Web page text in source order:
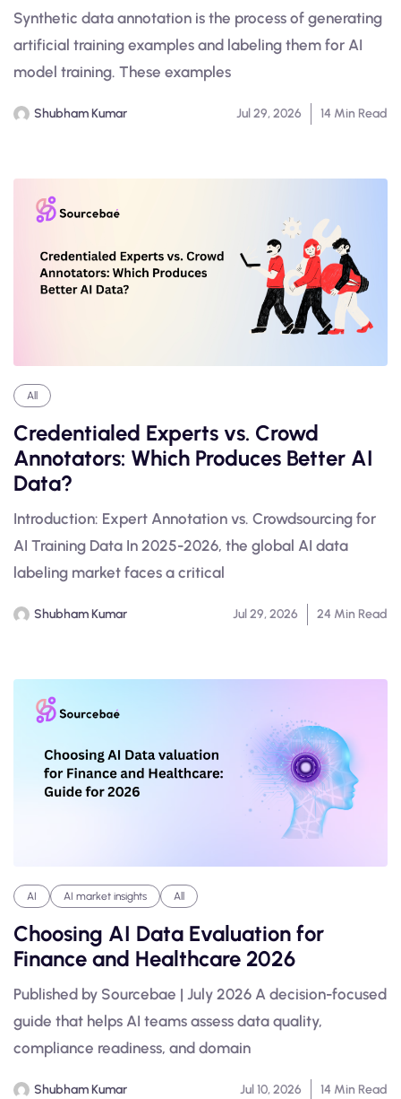
Synthetic data annotation is the process of generating
artificial training examples and labeling them for AI
model training. These examples
Shubham Kumar Jul 29, 2026 14 Min Read
All
Credentialed Experts vs. Crowd
Annotators: Which Produces Better AI
Data?
Introduction: Expert Annotation vs. Crowdsourcing for
AI Training Data In 2025-2026, the global AI data
labeling market faces a critical
Shubham Kumar Jul 29, 2026 24 Min Read
AI AI market insights All
Choosing AI Data Evaluation for
Finance and Healthcare 2026
Published by Sourcebae | July 2026 A decision-focused
guide that helps AI teams assess data quality,
compliance readiness, and domain
Shubham Kumar Jul 10, 2026 14 Min Read